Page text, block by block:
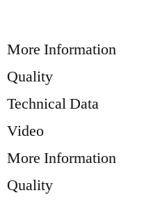
More Information
Quality
Technical Data
Video
More Information
Quality